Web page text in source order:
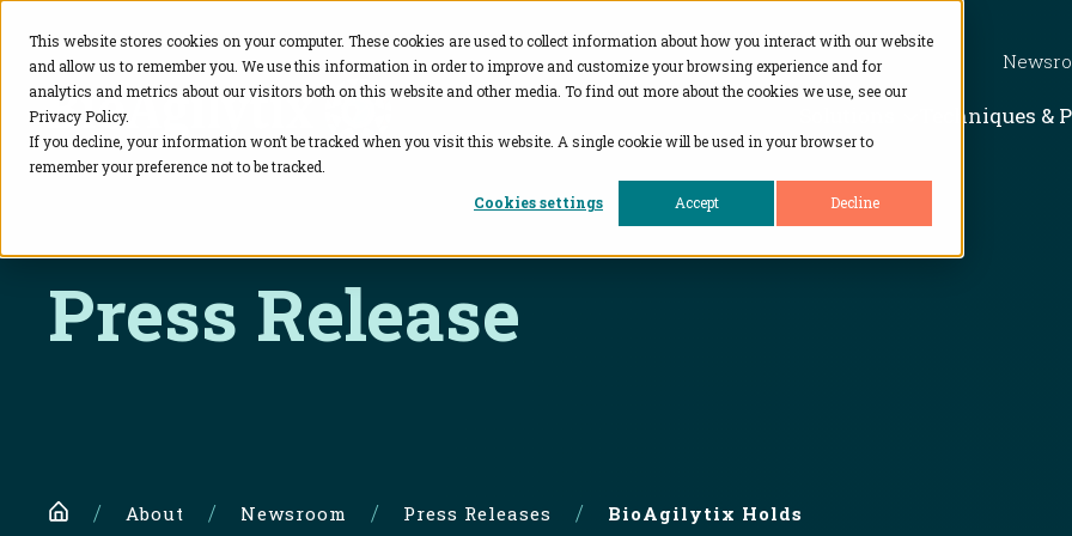
This website stores cookies on your computer. These cookies are used to collect information about how you interact with our website
and allow us to remember you. We use this information in order to improve and customize your browsing experience and for
analytics and metrics about our visitors both on this website and other media. To find out more about the cookies we use, see our
Privacy Policy.
If you decline, your information won’t be tracked when you visit this website. A single cookie will be used in your browser to
remember your preference not to be tracked.
Cookies settings
Accept Decline
BioAgilytix
Show
Techniques &
Press Release
Home About Newsroom Press Releases
BioAgilytix Holds